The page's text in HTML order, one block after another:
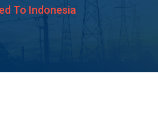
To Indonesia